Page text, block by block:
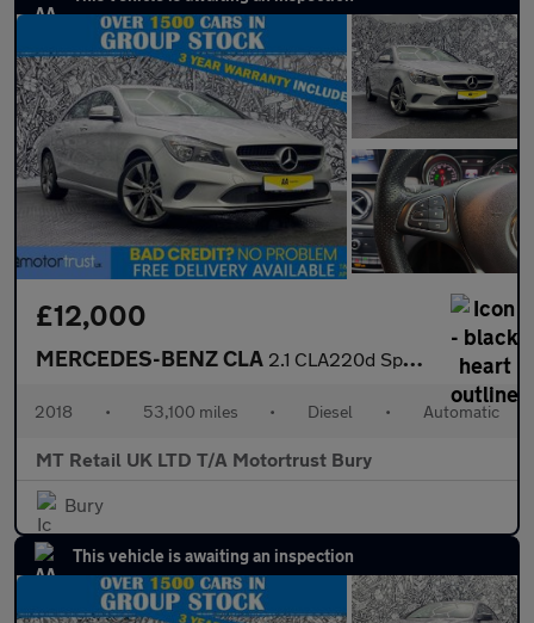
£12,000
MERCEDES-BENZ CLA 2.1 CLA220d Sport Coupe 4dr Diesel 7G-DCT Euro 6 (s/s) (177 ps)
2018 • 53,100 miles • Diesel • Automatic
MT Retail UK LTD T/A Motortrust Bury
Bury
This vehicle is awaiting an inspection